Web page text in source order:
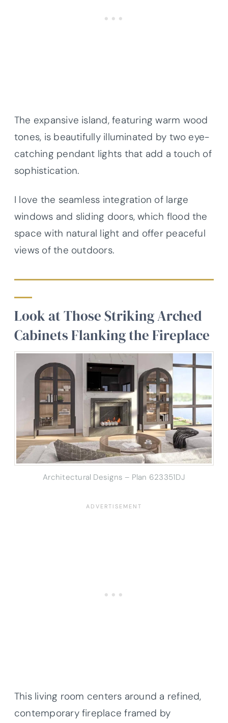
The expansive island, featuring warm wood
tones, is beautifully illuminated by two eye-
catching pendant lights that add a touch of
sophistication.
I love the seamless integration of large
windows and sliding doors, which flood the
space with natural light and offer peaceful
views of the outdoors.
Look at Those Striking Arched
Cabinets Flanking the Fireplace
Architectural Designs – Plan 623351DJ
This living room centers around a refined,
contemporary fireplace framed by